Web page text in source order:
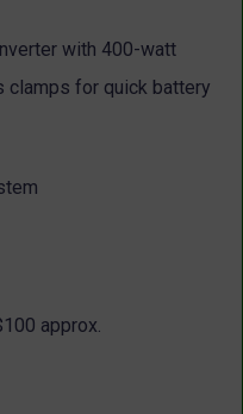
with 400-watt
clamps for quick battery
approx.